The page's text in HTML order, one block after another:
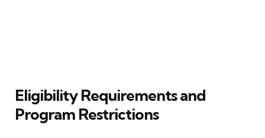
Eligibility Requirements and
Program Restrictions